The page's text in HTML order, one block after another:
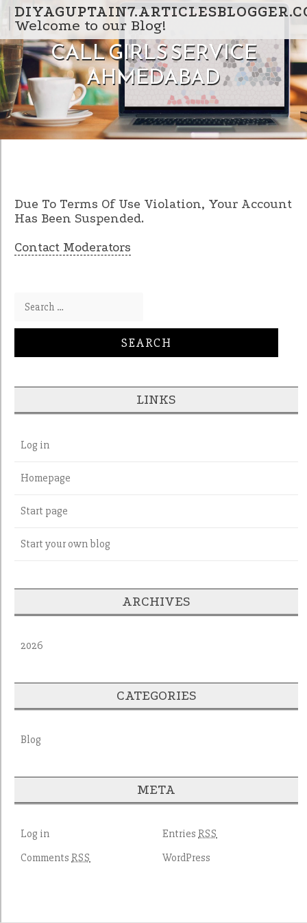
Skip to content
Welcome to our Blog!
CALL GIRLS SERVICE
AHMEDABAD
Due To Terms Of Use Violation, Your Account
Has Been Suspended.
Contact Moderators
Search for:
LINKS
Log in
Homepage
Start page
Start your own blog
ARCHIVES
2026
CATEGORIES
Blog
META
Log in Entries RSS
CommentsRSS WordPress